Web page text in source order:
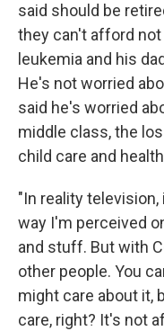
said should be
they can't afford
leukemia and his
He's not worried
said he's worried
middle class, the
child care and
"In reality
way I'm perceived
and stuff. But with
other people. You
might care about it,
care, right? It's not